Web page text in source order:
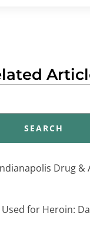
SEARCH
Drug &
for Heroin: